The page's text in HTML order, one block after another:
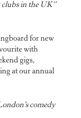
clubs in the UK”
for new
with
gigs,
at our annual
comedy